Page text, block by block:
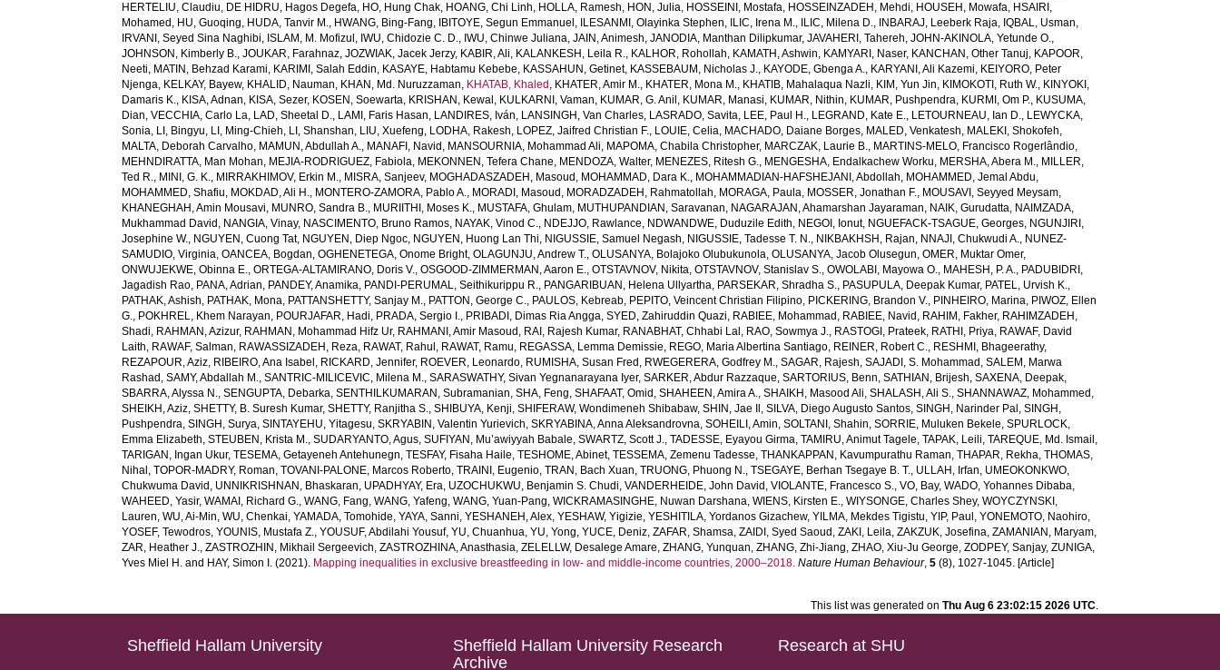
HERTELIU, Claudiu, DE HIDRU, Hagos Degefa, HO, Hung Chak, HOANG, Chi Linh, HOLLA, Ramesh, HON, Julia, HOSSEINI, Mostafa, HOSSEINZADEH, Mehdi, HOUSEH, Mowafa, HSAIRI,
Mohamed , HU, Guoqing, HUDA, Tanvir M., HWANG, Bing-Fang, IBITOYE, Segun Emmanuel , ILESANMI, Olayinka Stephen, ILIC, Irena M., ILIC, Milena D., INBARAJ, Leeberk Raja, IQBAL, Usman,
IRVANI, Seyed Sina Naghibi, ISLAM, M. Mofizul , IWU, Chidozie C. D., IWU, Chinwe Juliana,JAIN, Animesh,JANODIA, Manthan Dilipkumar,JAVAHERI, Tahereh,JOHN-AKINOLA, Yetunde O.,
JOHNSON, Kimberly B.,JOUKAR, Farahnaz,JOZWIAK, Jacek Jerzy, KABIR, Ali, KALANKESH, Leila R., KALHOR, Rohollah, KAMATH, Ashwin, KAMYARI, Naser, KANCHAN, Other Tanuj, KAPOOR,
Neeti, MATIN, Behzad Karami, KARIMI, Salah Eddin, KASAYE, Habtamu Kebebe, KASSAHUN, Getinet, KASSEBAUM, Nicholas J., KAYODE, Gbenga A., KARYANI, Ali Kazemi, KEIYORO, Peter
Njenga, KELKAY, Bayew, KHALID, Nauman, KHAN, Md. Nuruzzaman, KHATAB, Khaled , KHATER, Amir M., KHATER, Mona M., KHATIB, Mahalaqua Nazli, KIM, Yun Jin, KIMOKOTI, Ruth W., KINYOKI,
Damaris K., KISA, Adnan, KISA, Sezer, KOSEN, Soewarta, KRISHAN, Kewal , KULKARNI, Vaman, KUMAR, G. Anil , KUMAR, Manasi, KUMAR, Nithin, KUMAR, Pushpendra, KURMI, Om P., KUSUMA,
Dian,VECCHIA, Carlo La, LAD, Sheetal D., LAMI, Faris Hasan, LANDIRES, Iván, LANSINGH, Van Charles, LASRADO, Savita, LEE, Paul H., LEGRAND, Kate E., LETOURNEAU, Ian D., LEWYCKA,
Sonia, LI, Bingyu, LI, Ming-Chieh, LI, Shanshan, LIU, Xuefeng, LODHA, Rakesh, LOPEZ, Jaifred Christian F., LOUIE, Celia, MACHADO, Daiane Borges, MALED, Venkatesh, MALEKI, Shokofeh,
MALTA, Deborah Carvalho, MAMUN, Abdullah A., MANAFI, Navid , MANSOURNIA, Mohammad Ali, MAPOMA, Chabila Christopher, MARCZAK, Laurie B., MARTINS-MELO, Francisco Rogerlândio,
MEHNDIRATTA, Man Mohan, MEJIA-RODRIGUEZ, Fabiola, MEKONNEN, Tefera Chane, MENDOZA, Walter, MENEZES, Ritesh G., MENGESHA, Endalkachew Worku, MERSHA, Abera M., MILLER,
Ted R., MINI, G. K., MIRRAKHIMOV, Erkin M., MISRA, Sanjeev, MOGHADASZADEH, Masoud , MOHAMMAD, Dara K., MOHAMMADIAN-HAFSHEJANI, Abdollah, MOHAMMED, Jemal Abdu,
MOHAMMED, Shafiu, MOKDAD, Ali H., MONTERO-ZAMORA, Pablo A., MORADI, Masoud , MORADZADEH, Rahmatollah, MORAGA, Paula, MOSSER, Jonathan F., MOUSAVI, Seyyed Meysam,
KHANEGHAH, Amin Mousavi, MUNRO, Sandra B., MURIITHI, Moses K., MUSTAFA, Ghulam, MUTHUPANDIAN, Saravanan, NAGARAJAN, Ahamarshan Jayaraman, NAIK, Gurudatta, NAIMZADA,
Mukhammad David , NANGIA, Vinay, NASCIMENTO, Bruno Ramos, NAYAK, Vinod C., NDEJJO, Rawlance, NDWANDWE, Duduzile Edith, NEGOI, Ionut, NGUEFACK-TSAGUE, Georges, NGUNJIRI,
Josephine W., NGUYEN, Cuong Tat, NGUYEN, Diep Ngoc, NGUYEN, Huong Lan Thi, NIGUSSIE, Samuel Negash, NIGUSSIE, Tadesse T. N., NIKBAKHSH, Rajan, NNAJI, Chukwudi A., NUNEZ-
SAMUDIO, Virginia,OANCEA, Bogdan,OGHENETEGA, Onome Bright,OLAGUNJU, Andrew T.,OLUSANYA, Bolajoko Olubukunola,OLUSANYA, Jacob Olusegun,OMER, Muktar Omer,
ONWUJEKWE, Obinna E.,ORTEGA-ALTAMIRANO, Doris V.,OSGOOD-ZIMMERMAN, Aaron E.,OTSTAVNOV, Nikita,OTSTAVNOV, Stanislav S.,OWOLABI, Mayowa O., MAHESH, P. A., PADUBIDRI,
Jagadish Rao, PANA, Adrian, PANDEY, Anamika, PANDI-PERUMAL, Seithikurippu R., PANGARIBUAN, Helena Ullyartha, PARSEKAR, Shradha S., PASUPULA, Deepak Kumar, PATEL, Urvish K.,
PATHAK, Ashish, PATHAK, Mona, PATTANSHETTY, Sanjay M., PATTON, George C., PAULOS, Kebreab, PEPITO, Veincent Christian Filipino, PICKERING, Brandon V., PINHEIRO, Marina, PIWOZ, Ellen
G., POKHREL, Khem Narayan, POURJAFAR, Hadi, PRADA, Sergio I., PRIBADI, Dimas Ria Angga,SYED, Zahiruddin Quazi, RABIEE, Mohammad , RABIEE, Navid , RAHIM, Fakher, RAHIMZADEH,
Shadi, RAHMAN, Azizur, RAHMAN, Mohammad Hifz Ur, RAHMANI, Amir Masoud , RAI, Rajesh Kumar, RANABHAT, Chhabi Lal , RAO, Sowmya J., RASTOGI, Prateek, RATHI, Priya, RAWAF, David
Laith, RAWAF, Salman, RAWASSIZADEH, Reza, RAWAT, Rahul , RAWAT, Ramu, REGASSA, Lemma Demissie, REGO, Maria Albertina Santiago, REINER, Robert C., RESHMI, Bhageerathy,
REZAPOUR, Aziz, RIBEIRO, Ana Isabel , RICKARD, Jennifer, ROEVER, Leonardo, RUMISHA, Susan Fred , RWEGERERA, Godfrey M.,SAGAR, Rajesh,SAJADI, S. Mohammad ,SALEM, Marwa
Rashad ,SAMY, Abdallah M.,SANTRIC-MILICEVIC, Milena M.,SARASWATHY, Sivan Yegnanarayana Iyer,SARKER, Abdur Razzaque,SARTORIUS, Benn,SATHIAN, Brijesh,SAXENA, Deepak,
SBARRA, Alyssa N.,SENGUPTA, Debarka,SENTHILKUMARAN, Subramanian,SHA, Feng,SHAFAAT, Omid ,SHAHEEN, Amira A.,SHAIKH, Masood Ali,SHALASH, Ali S.,SHANNAWAZ, Mohammed ,
SHEIKH, Aziz,SHETTY, B. Suresh Kumar,SHETTY, Ranjitha S.,SHIBUYA, Kenji,SHIFERAW, Wondimeneh Shibabaw,SHIN, Jae Il ,SILVA, Diego Augusto Santos,SINGH, Narinder Pal ,SINGH,
Pushpendra,SINGH, Surya,SINTAYEHU, Yitagesu,SKRYABIN, Valentin Yurievich,SKRYABINA, Anna Aleksandrovna,SOHEILI, Amin,SOLTANI, Shahin,SORRIE, Muluken Bekele,SPURLOCK,
Emma Elizabeth,STEUBEN, Krista M.,SUDARYANTO, Agus,SUFIYAN, Mu’awiyyah Babale,SWARTZ, Scott J.,TADESSE, Eyayou Girma,TAMIRU, Animut Tagele,TAPAK, Leili,TAREQUE, Md. Ismail ,
TARIGAN, Ingan Ukur,TESEMA, Getayeneh Antehunegn,TESFAY, Fisaha Haile,TESHOME, Abinet,TESSEMA, Zemenu Tadesse,THANKAPPAN, Kavumpurathu Raman,THAPAR, Rekha,THOMAS,
Nihal ,TOPOR-MADRY, Roman,TOVANI-PALONE, Marcos Roberto,TRAINI, Eugenio,TRAN, Bach Xuan,TRUONG, Phuong N.,TSEGAYE, Berhan Tsegaye B. T., ULLAH, Irfan, UMEOKONKWO,
Chukwuma David , UNNIKRISHNAN, Bhaskaran, UPADHYAY, Era, UZOCHUKWU, Benjamin S. Chudi,VANDERHEIDE, John David ,VIOLANTE, Francesco S.,VO, Bay,WADO, Yohannes Dibaba,
WAHEED, Yasir,WAMAI, Richard G.,WANG, Fang,WANG, Yafeng,WANG, Yuan-Pang,WICKRAMASINGHE, Nuwan Darshana,WIENS, Kirsten E.,WIYSONGE, Charles Shey,WOYCZYNSKI,
Lauren,WU, Ai-Min,WU, Chenkai,YAMADA, Tomohide,YAYA, Sanni,YESHANEH, Alex,YESHAW, Yigizie,YESHITILA, Yordanos Gizachew,YILMA, Mekdes Tigistu,YIP, Paul ,YONEMOTO, Naohiro,
YOSEF, Tewodros,YOUNIS, Mustafa Z.,YOUSUF, Abdilahi Yousuf,YU, Chuanhua,YU, Yong,YUCE, Deniz,ZAFAR, Shamsa,ZAIDI, Syed Saoud ,ZAKI, Leila,ZAKZUK, Josefina,ZAMANIAN, Maryam,
ZAR, Heather J.,ZASTROZHIN, Mikhail Sergeevich,ZASTROZHINA, Anasthasia,ZELELLW, Desalege Amare,ZHANG, Yunquan,ZHANG, Zhi-Jiang,ZHAO, Xiu-Ju George,ZODPEY, Sanjay,ZUNIGA,
Yves Miel H. and HAY, Simon I. (2021). Mapping inequalities in exclusive breastfeeding in low- and middle-income countries, 2000–2018. Nature Human Behaviour,5 (8), 1027-1045. [Article]
This list was generated on Thu Aug 6 23:02:15 2026 UTC.
Sheffield Hallam University
Sheffield Hallam University Research
Archive
Research at SHU